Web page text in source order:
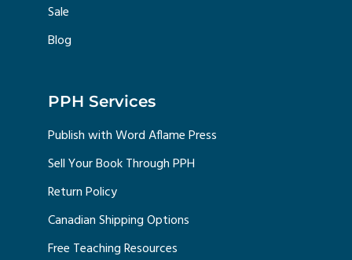
Sale
Blog
PPH Services
Publish with Word Aflame Press
Sell Your Book Through PPH
Return Policy
Canadian Shipping Options
Free Teaching Resources